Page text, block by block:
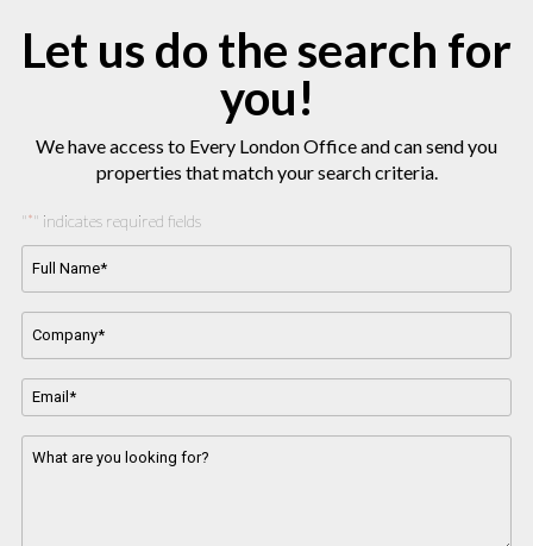
Let us do the search for
you!
We have access to Every London Office and can send you
properties that match your search criteria.
"*" indicates required fields
Name*
Name
Email
Address
*Message